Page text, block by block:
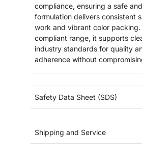
compliance, ensuring a safe
formulation delivers consistent
work and vibrant color packing.
compliant range, it supports
industry standards for quality
adherence without
Safety Data Sheet (SDS)
Shipping and Service